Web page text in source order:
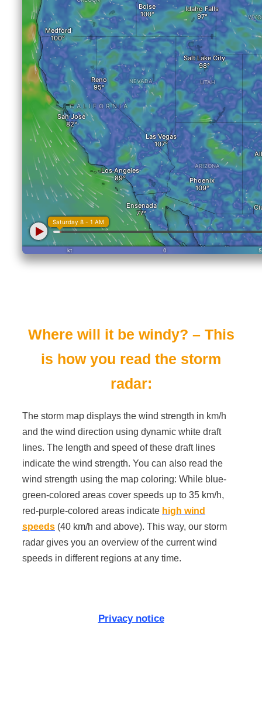
Where will it be windy? – This
is how you read the storm
radar:
The storm map displays the wind strength in km/h
and the wind direction using dynamic white draft
lines. The length and speed of these draft lines
indicate the wind strength. You can also read the
wind strength using the map coloring: While blue-
green-colored areas cover speeds up to 35 km/h,
red-purple-colored areas indicate high wind
speeds (40 km/h and above). This way, our storm
radar gives you an overview of the current wind
speeds in different regions at any time.
Privacy notice